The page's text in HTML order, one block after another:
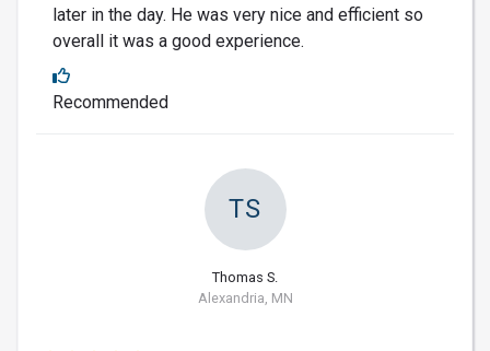
later in the day. He was very nice and efficient so
overall it was a good experience.
Recommended
TS
Thomas S.
Alexandria, MN